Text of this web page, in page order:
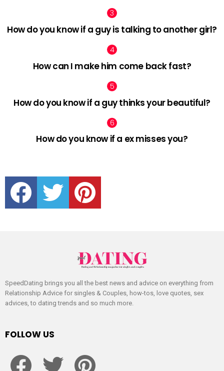
How do you know if a guy is talking to another girl?
How can I make him come back fast?
How do you know if a guy thinks your beautiful?
How do you know if a ex misses you?
facebook twitter pinterest
SpeedDating brings you all the best news and advice on everything from
Relationship Advice for singles & Couples, how-tos, love quotes, sex
advices, to dating trends and so much more.
FOLLOW US